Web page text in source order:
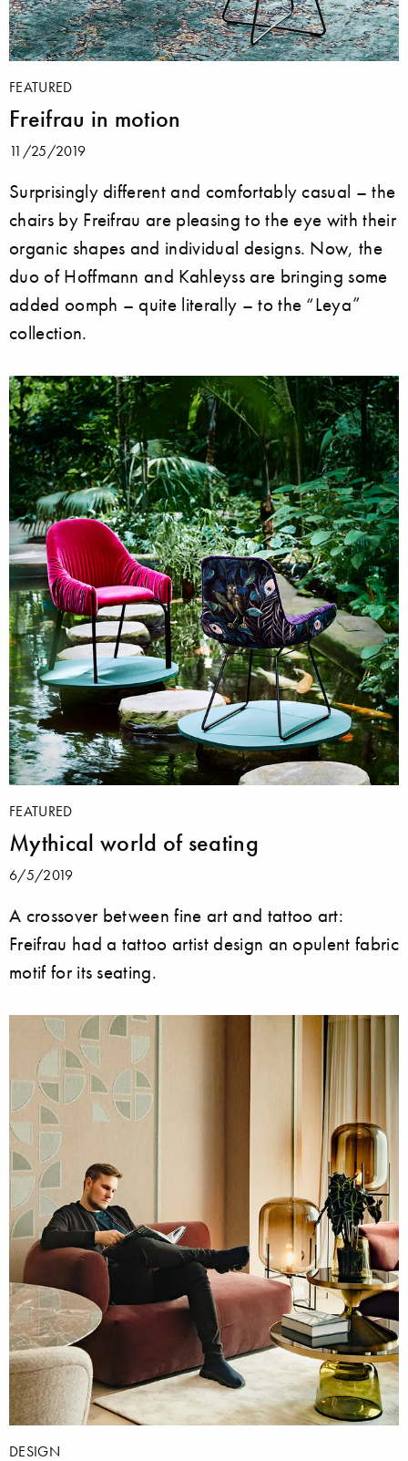
FEATURED
Freifrau in motion
11/25/2019
Surprisingly different and comfortably casual – the
chairs by Freifrau are pleasing to the eye with their
organic shapes and individual designs. Now, the
duo of Hoffmann and Kahleyss are bringing some
added oomph – quite literally – to the “Leya”
collection.
FEATURED
Mythical world of seating
6/5/2019
A crossover between fine art and tattoo art:
Freifrau had a tattoo artist design an opulent fabric
motif for its seating.
DESIGN